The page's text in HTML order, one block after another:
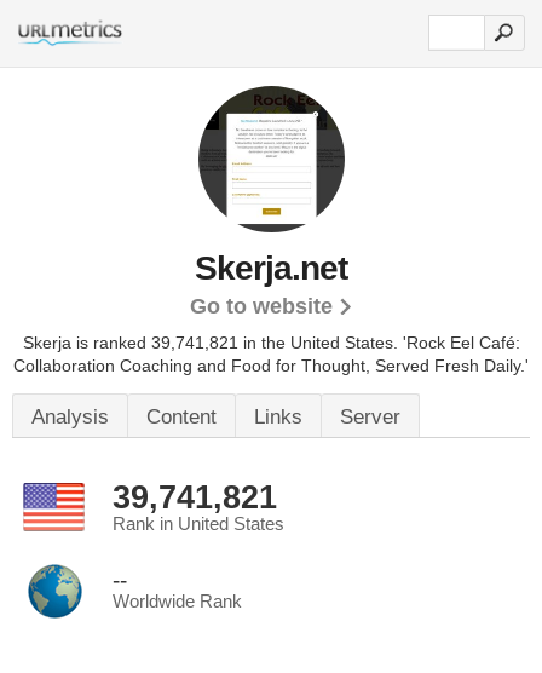
Skerja.net
Go to website
Skerja is ranked 39,741,821 in the United States. 'Rock Eel Café:
Collaboration Coaching and Food for Thought, Served Fresh Daily.'
Analysis Content Links Server
39,741,821
Rank in United States
--
Worldwide Rank